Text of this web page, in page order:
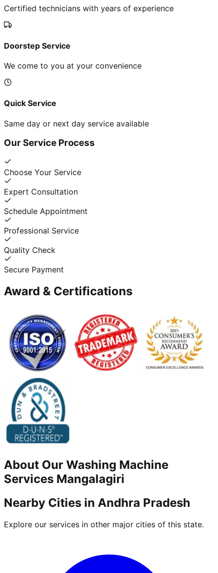
Certified technicians with years of experience
Doorstep Service
We come to you at your convenience
Quick Service
Same day or next day service available
Our Service Process
Choose Your Service
Expert Consultation
Schedule Appointment
Professional Service
Quality Check
Secure Payment
Award & Certifications
About Our Washing Machine
Services Mangalagiri
Nearby Cities in Andhra Pradesh
Explore our services in other major cities of this state.